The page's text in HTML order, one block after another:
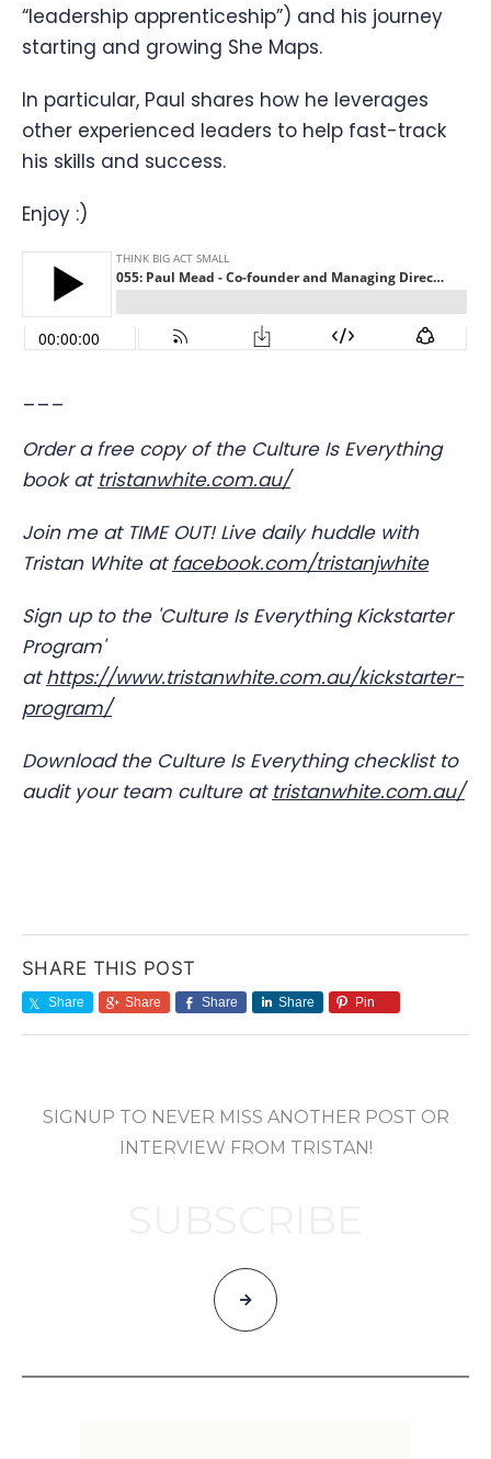
“leadership apprenticeship”) and his journey
starting and growing She Maps.
In particular, Paul shares how he leverages
other experienced leaders to help fast-track
his skills and success.
Enjoy :)
___
Order a free copy of the Culture Is Everything
book at tristanwhite.com.au/
Join me at TIME OUT! Live daily huddle with
Tristan White atfacebook.com/tristanjwhite
Sign up to the 'Culture Is Everything Kickstarter
Program'
at https://www.tristanwhite.com.au/kickstarter-
program/
Download the Culture Is Everything checklist to
audit your team culture at tristanwhite.com.au/
SHARE THIS POST
Share Share Share Share Pin
SIGNUP TO NEVER MISS ANOTHER POST OR
INTERVIEW FROM TRISTAN!